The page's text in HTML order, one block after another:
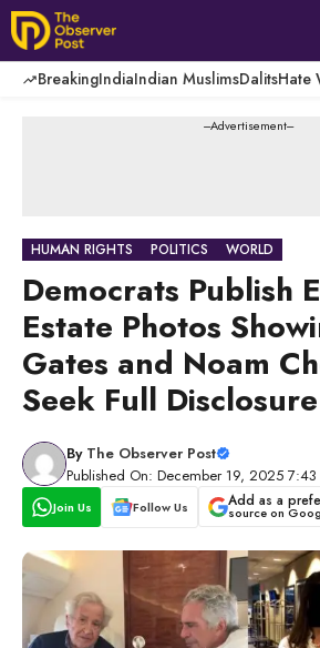
Skip
to
content
BreakingIndiaIndian MuslimsDalitsHate
---Advertisement---
HUMAN RIGHTS POLITICS WORLD
Democrats Publish
Estate Photos
Gates and Noam
Seek Full Disclosure
By The Observer Post
Published On: December 19, 2025
Join Us Follow Us Add as a
source on